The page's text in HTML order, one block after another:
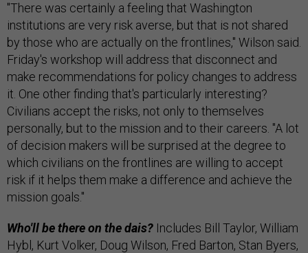
"There was certainly a feeling that Washington
institutions are very risk averse, but that is not shared
by those who are actually on the frontlines," Wilson said.
Friday's workshop will address that disconnect and
make recommendations for policy changes to address
it. One other finding that's particularly interesting?
Civilians accept the risks, not only to themselves
personally, but to the mission and to their careers. "A lot
of decision makers will be surprised at the degree to
which civilians on the frontlines are willing to accept
risk if it helps them make a difference and achieve the
mission goals."
Who'll be there on the dais? Includes Bill Taylor, William
Hybl, Kurt Volker, Doug Wilson, Fred Barton, Stan Byers,